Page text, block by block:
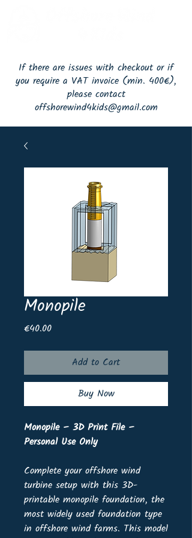
If there are issues with checkout or if
you require a VAT invoice (min. 400€),
please contact
offshorewind4kids@gmail.com
Monopile
€40.00Price
Add to Cart
Buy Now
Monopile – 3D Print File –
Personal Use Only
Complete your offshore wind
turbine setup with this 3D-
printable monopile foundation, the
most widely used foundation type
in offshore wind farms. This model